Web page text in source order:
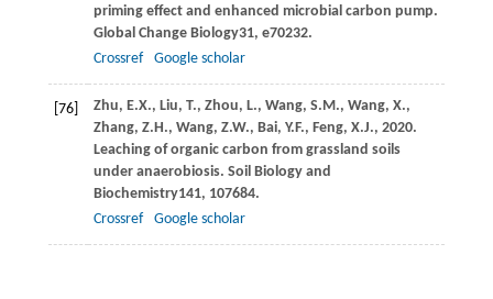
priming effect and enhanced microbial carbon pump.
Global Change Biology31, e70232.
Crossref
Google scholar
[76] Zhu, E.X., Liu, T., Zhou, L., Wang, S.M., Wang, X.,
Zhang, Z.H., Wang, Z.W., Bai, Y.F., Feng, X.J., 2020.
Leaching of organic carbon from grassland soils
under anaerobiosis. Soil Biology and
Biochemistry141, 107684.
Crossref
Google scholar